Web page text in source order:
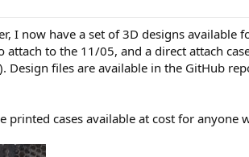
I now have a set of 3D designs
attach to the 11/05, and a direct attach
files are available in the GitHub
cases available at cost for anyone